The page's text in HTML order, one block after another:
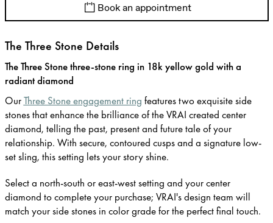
Book an appointment
The Three Stone Details
The Three Stone three-stone ring in 18k yellow gold with a
radiant diamond
OurThree Stone engagement ring features two exquisite side
stones that enhance the brilliance of the VRAI created center
diamond, telling the past, present and future tale of your
relationship. With secure, contoured cusps and a signature low-
set sling, this setting lets your story shine.
Select a north-south or east-west setting and your center
diamond to complete your purchase; VRAI's design team will
match your side stones in color grade for the perfect final touch.